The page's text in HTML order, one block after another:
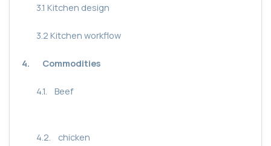
3.1 Kitchen design
3.2 Kitchen workflow
4. Commodities
4.1. Beef
4.2. chicken